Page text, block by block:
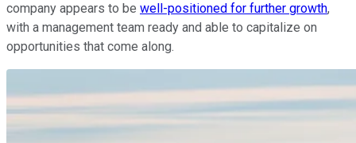
company appears to be well-positioned for further growth,
with a management team ready and able to capitalize on
opportunities that come along.